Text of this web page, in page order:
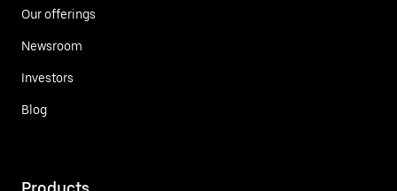
Our offerings
Newsroom
Investors
Blog